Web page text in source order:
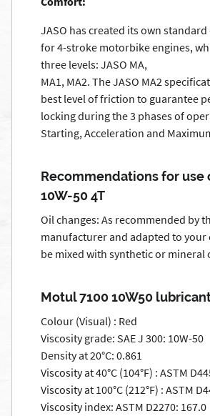
JASO has created its own standard
for 4-stroke motorbike engines,
three levels: JASO MA,
MA1, MA2. The JASO MA2
best level of friction to guarantee
locking during the 3 phases of
Starting, Acceleration and
Recommendations for use
10W-50 4T
Oil changes: As recommended by
manufacturer and adapted to your
be mixed with synthetic or mineral
Motul 7100 10W50
Colour (Visual) : Red
Viscosity grade: SAE J 300: 10W-50
Density at 20°C: 0.861
Viscosity at 40°C (104°F) : ASTM
Viscosity at 100°C (212°F) : ASTM
Viscosity index: ASTM D2270: 167.0